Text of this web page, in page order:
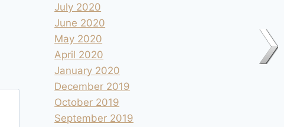
July 2020
June 2020
May 2020
April 2020
January 2020
December 2019
October 2019
September 2019